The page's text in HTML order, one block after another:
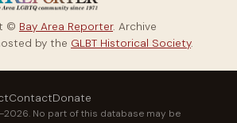
© Bay Area Reporter. Archive
by the GLBT Historical Society.
ContactDonate
No part of this database may be